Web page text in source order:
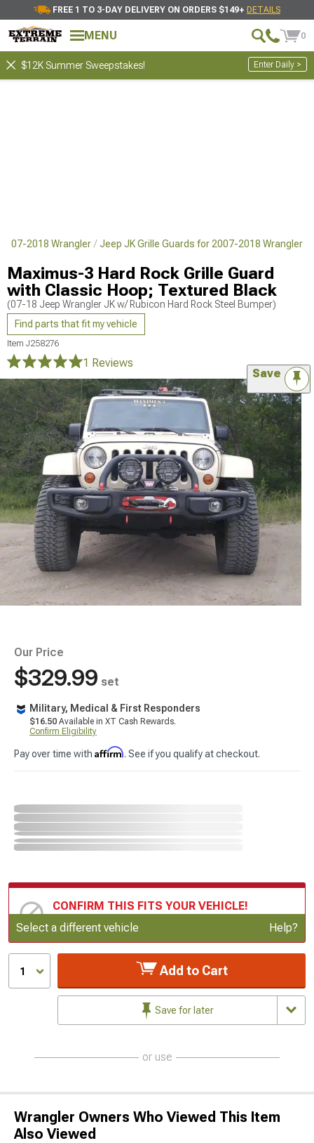
FREE 1 TO 3-DAY DELIVERY ON ORDERS $149+ DETAILS
MENU 0
$12K Summer Sweepstakes! Enter Daily >
2018 Wrangler Jeep JK Grille Guards for 2007-2018 Wrangler
Maximus-3 Hard Rock Grille Guard
with Classic Hoop; Textured Black
(07-18 Jeep Wrangler JK w/ Rubicon Hard Rock Steel Bumper)
Find parts that fit my vehicle
Item J258276
1 Reviews
Save
Our Price
$329.99 set
Military, Medical & First Responders
$16.50 Available in XT Cash Rewards.
Confirm Eligibility
Pay over time with Affirm. See if you qualify at checkout.
CONFIRM THIS FITS YOUR VEHICLE!
Update or Change Vehicle
Select a different vehicle Help?
1 Add to Cart
Save for later
or use
Wrangler Owners Who Viewed This Item
Also Viewed